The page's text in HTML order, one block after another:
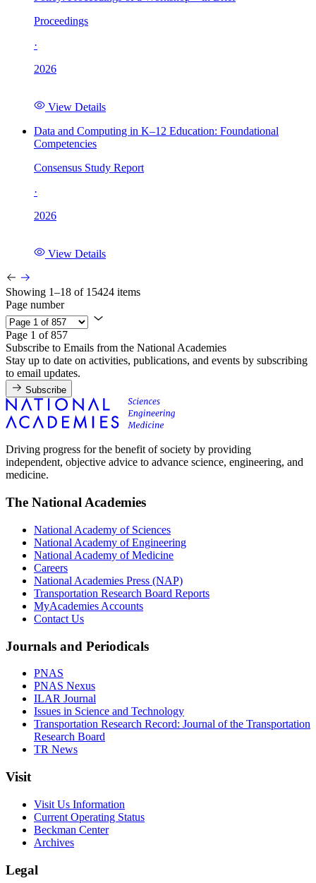
Proceedings
·
2026
View Details
Data and Computing in K–12 Education: Foundational
Competencies
Consensus Study Report
·
2026
View Details
Showing 1–18 of 15424 items
Page number
Page 1 of 857
Subscribe to Emails from the National Academies
Stay up to date on activities, publications, and events by subscribing
to email updates.
Subscribe
Driving progress for the benefit of society by providing
independent, objective advice to advance science, engineering, and
medicine.
The National Academies
National Academy of Sciences
National Academy of Engineering
National Academy of Medicine
Careers
National Academies Press (NAP)
Transportation Research Board Reports
MyAcademies Accounts
Contact Us
Journals and Periodicals
PNAS
PNAS Nexus
ILAR Journal
Issues in Science and Technology
Transportation Research Record: Journal of the Transportation
Research Board
TR News
Visit
Visit Us Information
Current Operating Status
Beckman Center
Archives
Legal